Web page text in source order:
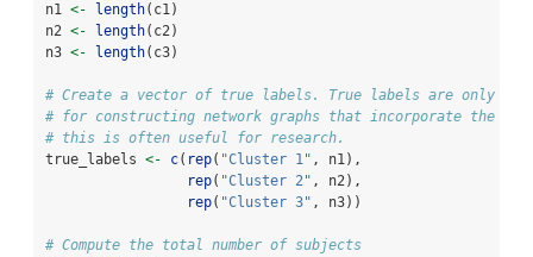
n1 <- length(c1)
n2 <- length(c2)
n3 <- length(c3)
# Create a vector of true labels. True labels are only
# for constructing network graphs that incorporate the
# this is often useful for research.
true_labels <- c( rep( "Cluster 1" , n1),
rep( "Cluster 2" , n2),
rep( "Cluster 3" , n3))
# Compute the total number of subjects